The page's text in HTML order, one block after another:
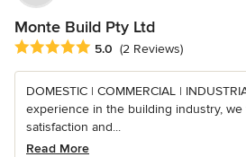
Monte Build Pty Ltd
Average rating: 5 out of 5 stars
5.0 (2 Reviews)
DOMESTIC | COMMERCIAL |
experience in the building industry,
satisfaction and...
Read More